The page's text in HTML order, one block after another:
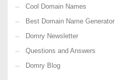
Cool Domain Names
Best Domain Name Generator
Domry Newsletter
Questions and Answers
Domry Blog